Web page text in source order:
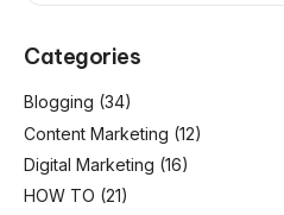
Categories
Blogging (34)
Content Marketing (12)
Digital Marketing (16)
HOW TO (21)